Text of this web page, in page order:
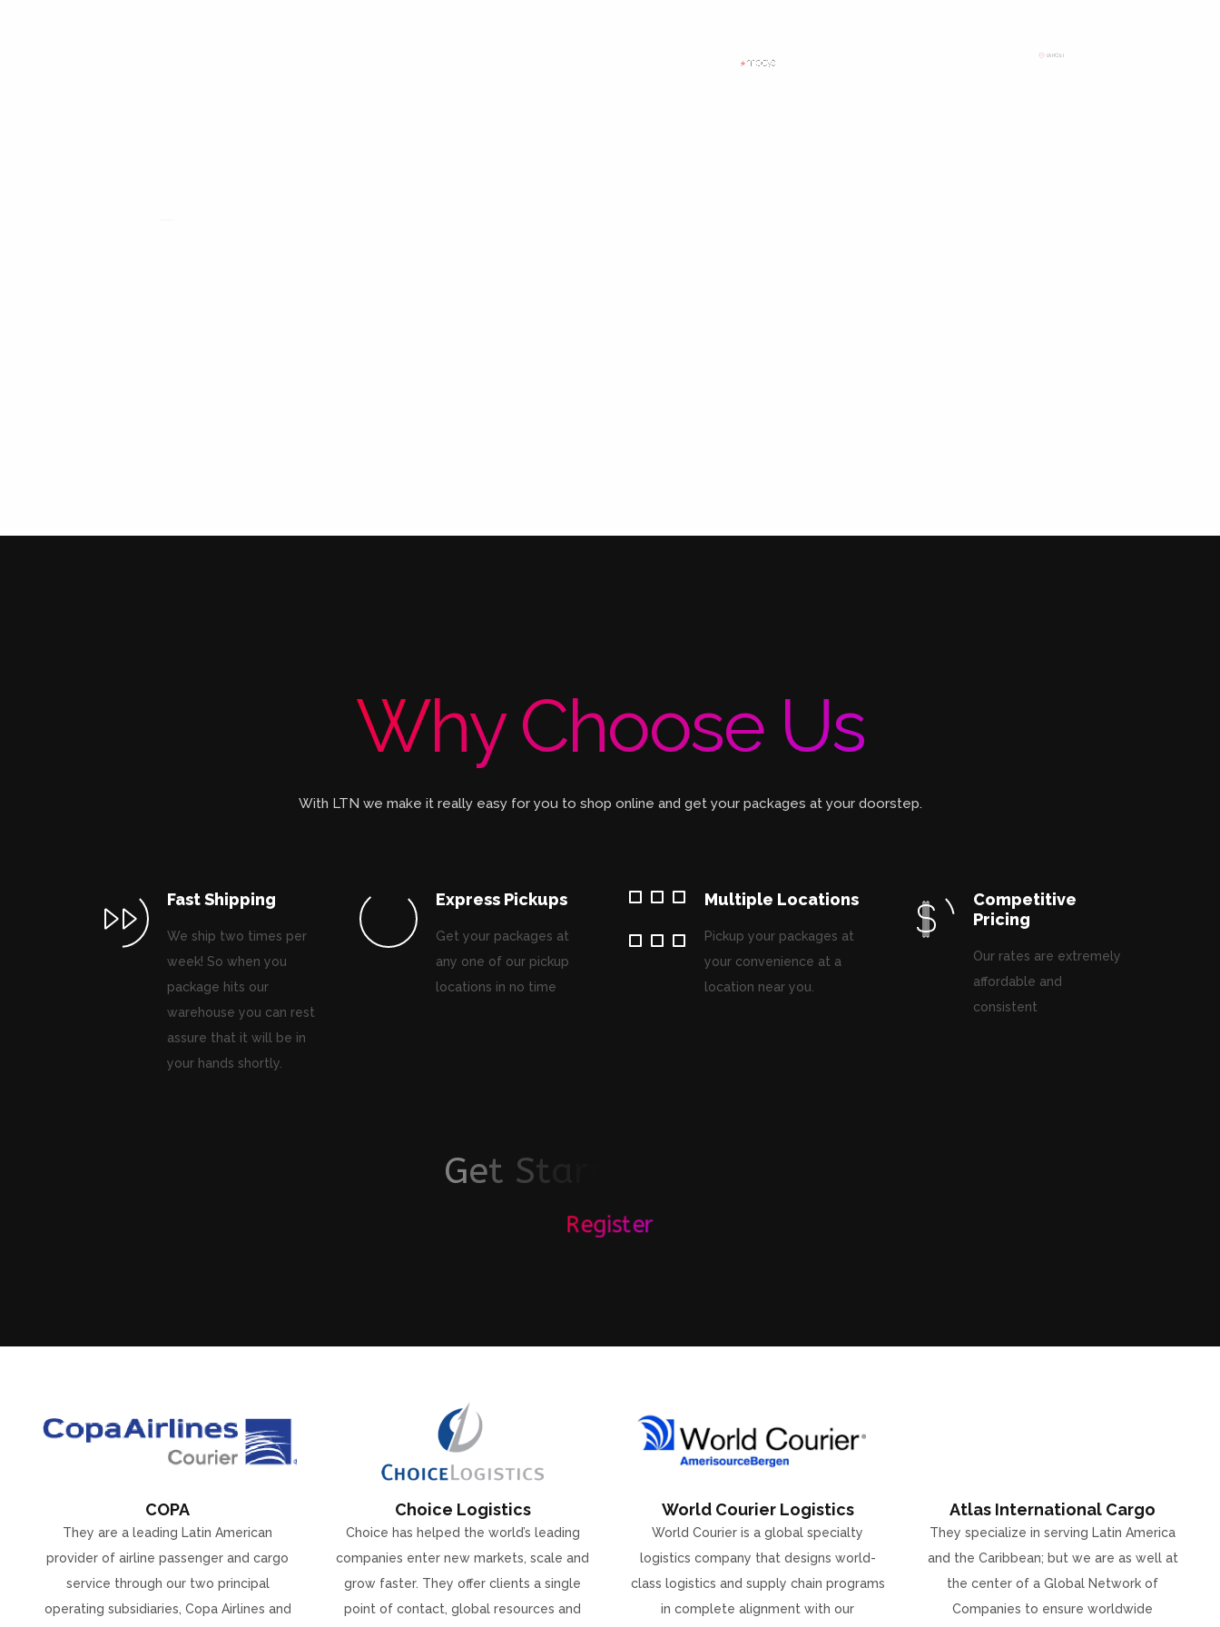
Why Choose Us
With LTN we make it really easy for you to shop online and get your packages at your doorstep.
Fast Shipping
We ship two times per
week! So when you
package hits our
warehouse you can rest
assure that it will be in
your hands shortly.
Express Pickups
Get your packages at
any one of our pickup
locations in no time
Multiple Locations
Pickup your packages at
your convenience at a
location near you.
Competitive
Pricing
Our rates are extremely
affordable and
consistent
Get St
Register
COPA
They are a leading Latin American
provider of airline passenger and cargo
service through our two principal
operating subsidiaries, Copa Airlines and
Choice Logistics
Choice has helped the world’s leading
companies enter new markets, scale and
grow faster. They offer clients a single
point of contact, global resources and
World Courier Logistics
World Courier is a global specialty
logistics company that designs world-
class logistics and supply chain programs
in complete alignment with our
Atlas International Cargo
They specialize in serving Latin America
and the Caribbean; but we are as well at
the center of a Global Network of
Companies to ensure worldwide